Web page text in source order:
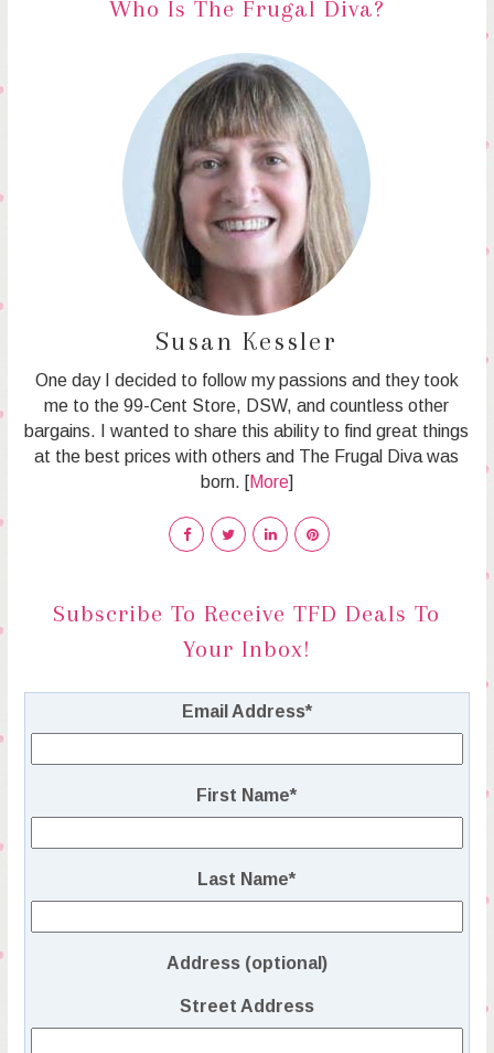
Who Is The Frugal Diva?
Susan Kessler
One day I decided to follow my passions and they took
me to the 99-Cent Store, DSW, and countless other
bargains. I wanted to share this ability to find great things
at the best prices with others and The Frugal Diva was
born. [
More]
Subscribe To Receive TFD Deals To
Your Inbox!
Email Address*
First Name*
Last Name*
Address (optional)
Street Address